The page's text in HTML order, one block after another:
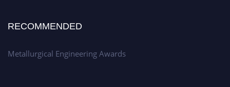
RECOMMENDED
Metallurgical Engineering Awards